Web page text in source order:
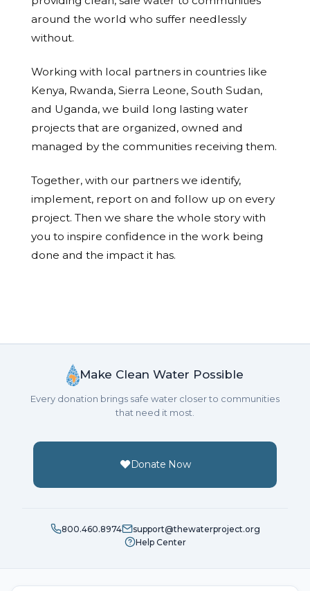
around the world who suffer needlessly
without.
Working with local partners in countries like
Kenya, Rwanda, Sierra Leone, South Sudan,
and Uganda, we build long lasting water
projects that are organized, owned and
managed by the communities receiving them.
Together, with our partners we identify,
implement, report on and follow up on every
project. Then we share the whole story with
you to inspire confidence in the work being
done and the impact it has.
Make Clean Water Possible
Every donation brings safe water closer to communities
that need it most.
Donate Now
800.460.8974
support@thewaterproject.org
Help Center